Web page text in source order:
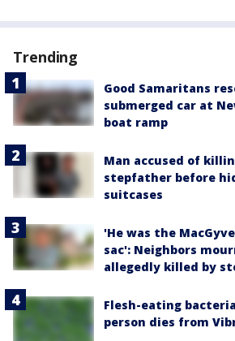
Trending
Good Samaritans
submerged car at
boat ramp
Man accused of
stepfather before
suitcases
'He was the
sac': Neighbors
allegedly killed by
Flesh-eating
person dies from